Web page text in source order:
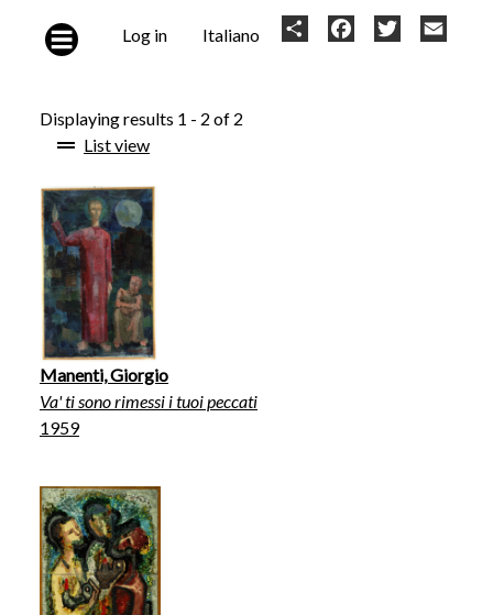
User
Log in Italiano Share FacebookTwitter
Displaying results 1 - 2 of 2
List view
Manenti, Giorgio
Va' ti sono rimessi i tuoi peccati
1959